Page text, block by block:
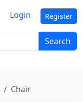
Search
Login Register
Chair